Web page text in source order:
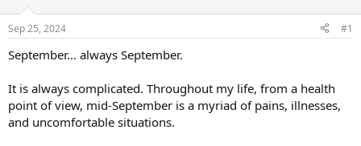
d
t
a
r
e
r
a
t
e
Sep 25, 2024 #1
September… always September.
It is always complicated. Throughout my life, from a health
point of view, mid-September is a myriad of pains, illnesses,
and uncomfortable situations.